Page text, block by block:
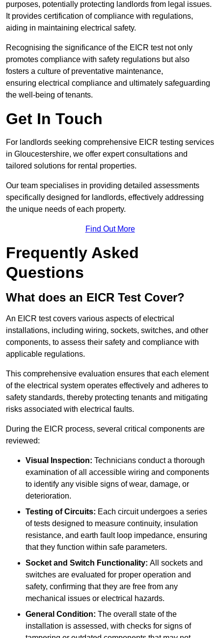
purposes, potentially protecting landlords from legal issues.
It provides certification of compliance with regulations,
aiding in maintaining electrical safety.
Recognising the significance of the EICR test not only
promotes compliance with safety regulations but also
fosters a culture of preventative maintenance,
ensuring electrical compliance and ultimately safeguarding
the well-being of tenants.
Get In Touch
For landlords seeking comprehensive EICR testing services
in Gloucestershire, we offer expert consultations and
tailored solutions for rental properties.
Our team specialises in providing detailed assessments
specifically designed for landlords, effectively addressing
the unique needs of each property.
Find Out More
Frequently Asked
Questions
What does an EICR Test Cover?
An EICR test covers various aspects of electrical
installations, including wiring, sockets, switches, and other
components, to assess their safety and compliance with
applicable regulations.
This comprehensive evaluation ensures that each element
of the electrical system operates effectively and adheres to
safety standards, thereby protecting tenants and mitigating
risks associated with electrical faults.
During the EICR process, several critical components are
reviewed:
Visual Inspection: Technicians conduct a thorough
examination of all accessible wiring and components
to identify any visible signs of wear, damage, or
deterioration.
Testing of Circuits: Each circuit undergoes a series
of tests designed to measure continuity, insulation
resistance, and earth fault loop impedance, ensuring
that they function within safe parameters.
Socket and Switch Functionality: All sockets and
switches are evaluated for proper operation and
safety, confirming that they are free from any
mechanical issues or electrical hazards.
General Condition: The overall state of the
installation is assessed, with checks for signs of